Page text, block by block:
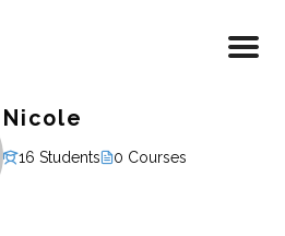
Nicole
16 Students 0 Courses